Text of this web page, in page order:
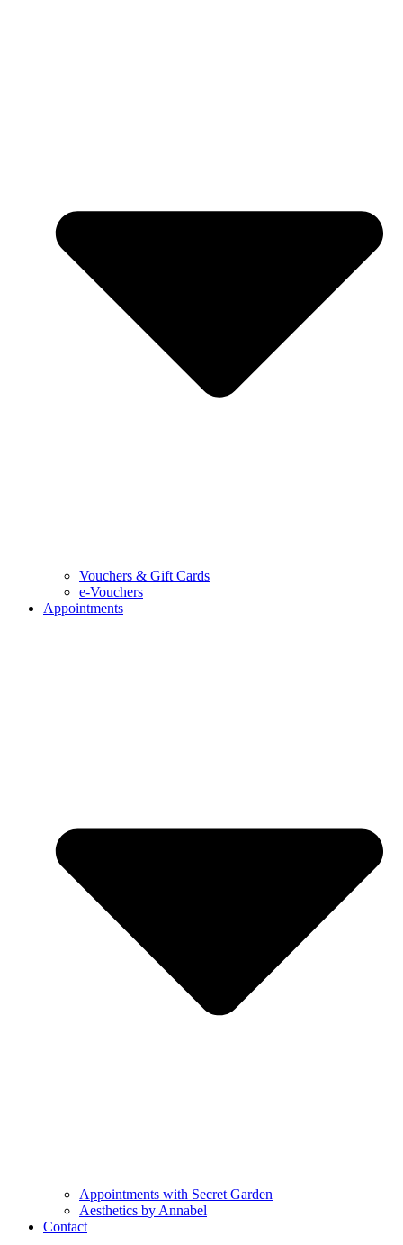
Vouchers & Gift Cards
e-Vouchers
Appointments
Appointments with Secret Garden
Aesthetics by Annabel
Contact